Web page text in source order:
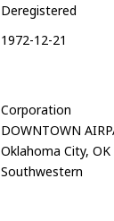
Deregistered
1972-12-21
Corporation
DOWNTOWN
Oklahoma City, OK
Southwestern